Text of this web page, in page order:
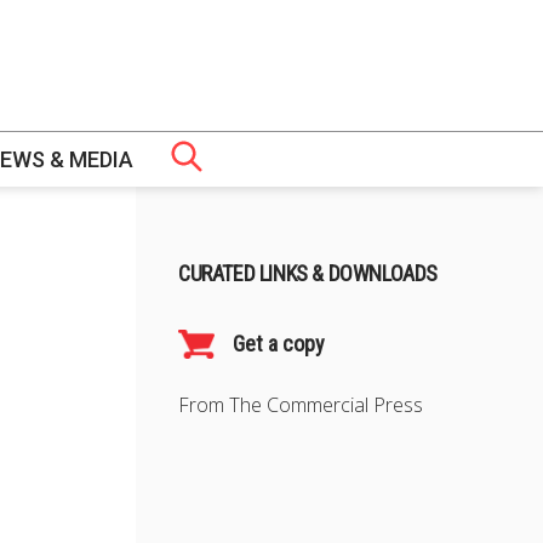
FELLOWS
LAW AND POLICY (EAIEL) PROGRAMME
& MEDIA
CURATED LINKS & DOWNLOADS
Get a copy
From The Commercial Press